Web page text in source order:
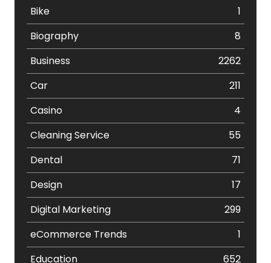
Bike
1
Biography
8
Business
2262
Car
211
Casino
4
Cleaning Service
55
Dental
71
Design
17
Digital Marketing
299
eCommerce Trends
1
Education
652